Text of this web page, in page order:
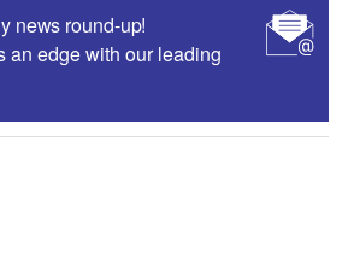
news round-up!
an edge with our leading